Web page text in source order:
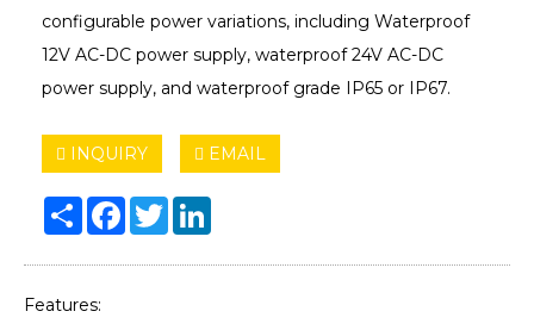
configurable power variations, including Waterproof
12V AC-DC power supply, waterproof 24V AC-DC
power supply, and waterproof grade IP65 or IP67.
INQUIRY EMAIL
Share Facebook
Twitter
Features: